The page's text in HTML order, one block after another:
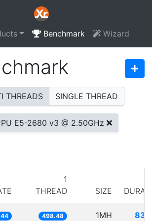
Benchmark Wizard
THREADS SINGLE THREAD
E5-2680 v3 @ 2.50GHz
1
THREAD
SIZE
498.48 1MH